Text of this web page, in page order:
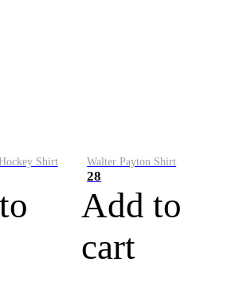
Shirt Walter Payton Shirt
28
Add to
cart